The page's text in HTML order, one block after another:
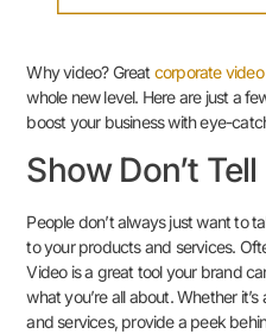
Why video? Great corporate
whole new level. Here are just a
boost your business with eye-
Show Don’t Tell
People don’t always just want to
to your products and services.
Video is a great tool your brand
what you’re all about. Whether
and services, provide a peek